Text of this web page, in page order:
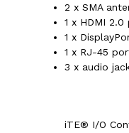
2 x SMA
1 x HDMI 2.0
1 x
1 x RJ-45
3 x audio
iTE® I/O